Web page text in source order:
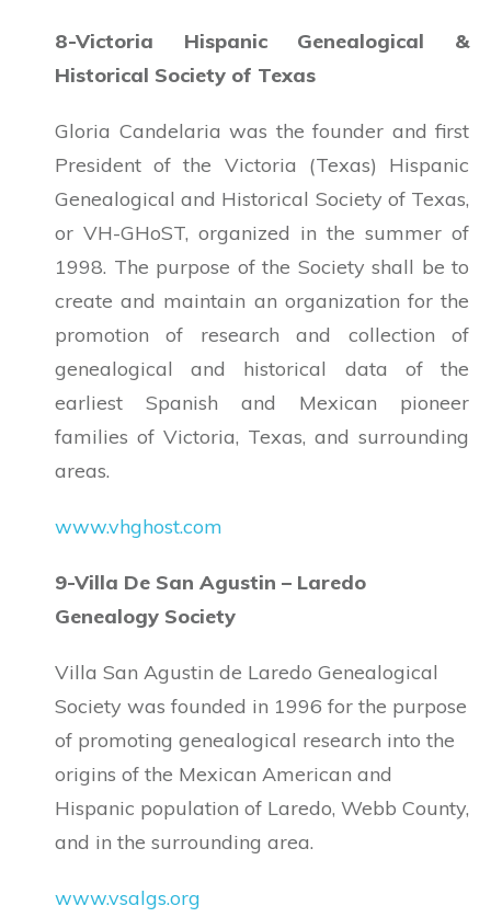
8-Victoria Hispanic Genealogical &
Historical Society of Texas
Gloria Candelaria was the founder and first
President of the Victoria (Texas) Hispanic
Genealogical and Historical Society of Texas,
or VH-GHoST, organized in the summer of
1998. The purpose of the Society shall be to
create and maintain an organization for the
promotion of research and collection of
genealogical and historical data of the
earliest Spanish and Mexican pioneer
families of Victoria, Texas, and surrounding
areas.
www.vhghost.com
9-Villa De San Agustin – Laredo
Genealogy Society
Villa San Agustin de Laredo Genealogical
Society was founded in 1996 for the purpose
of promoting genealogical research into the
origins of the Mexican American and
Hispanic population of Laredo, Webb County,
and in the surrounding area.
www.vsalgs.org